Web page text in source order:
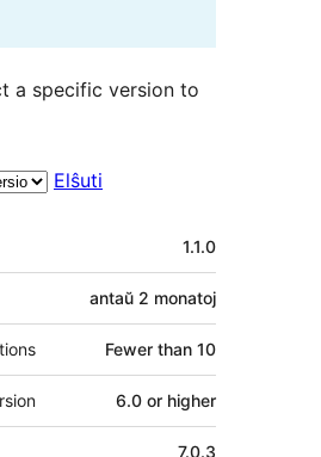
a specific version to
Elŝuti
1.1.0
antaŭ 2 monatoj
Fewer than 10
6.0 or higher
7.0.3